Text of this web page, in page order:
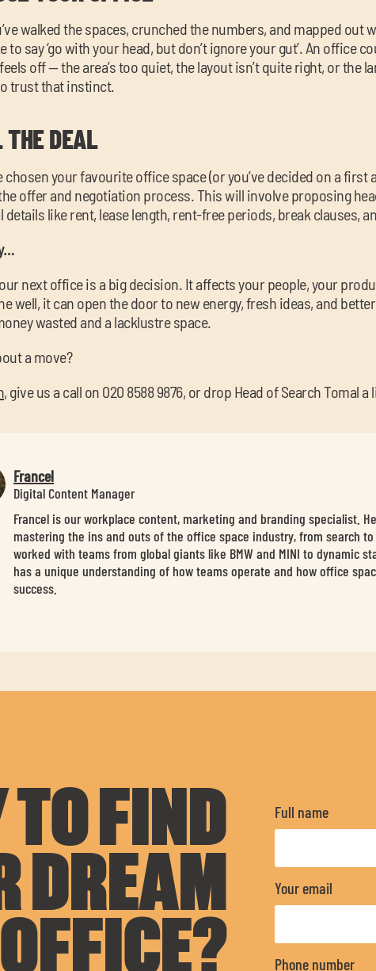
walked the spaces, crunched the numbers, and mapped out
to say ‘go with your head, but don’t ignore your gut’. An office
off — the area’s too quiet, the layout isn’t quite right, or the
trust that instinct.
THE DEAL
chosen your favourite office space (or you’ve decided on a
offer and negotiation process. This will involve proposing
details like rent, lease length, rent-free periods, break clauses,
next office is a big decision. It affects your people, your
well, it can open the door to new energy, fresh ideas, and
wasted and a lacklustre space.
a move?
, give us a call on 020 8588 9876, or drop Head of Search Tomal a
Francel
Digital Content Manager
Francel is our workplace content, marketing and branding specialist.
mastering the ins and outs of the office space industry, from search
worked with teams from global giants like BMW and MINI to dynamic
has a unique understanding of how teams operate and how office
success.
FIND
DREAM
OFFICE?
Full name
Your email
Phone number